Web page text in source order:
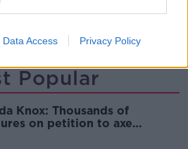
Data Access Privacy Policy
Popular
Knox: Thousands of
on petition to axe